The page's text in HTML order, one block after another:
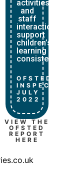
activities
and
staff
interactions
support
children’s
learning
consistently.”
OFSTED
INSPECTION
JULY
2022
VIEW THE
OFSTED
REPORT
HERE